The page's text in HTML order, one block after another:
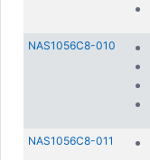
NAS1056C8-010
NAS1056C8-011